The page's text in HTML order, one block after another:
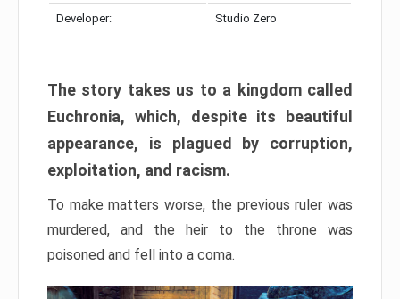
Developer: Studio Zero
The story takes us to a kingdom called
Euchronia, which, despite its beautiful
appearance, is plagued by corruption,
exploitation, and racism.
To make matters worse, the previous ruler was
murdered, and the heir to the throne was
poisoned and fell into a coma.